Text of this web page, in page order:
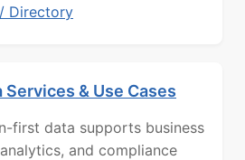
Directory
& Use Cases
first data supports business
and compliance